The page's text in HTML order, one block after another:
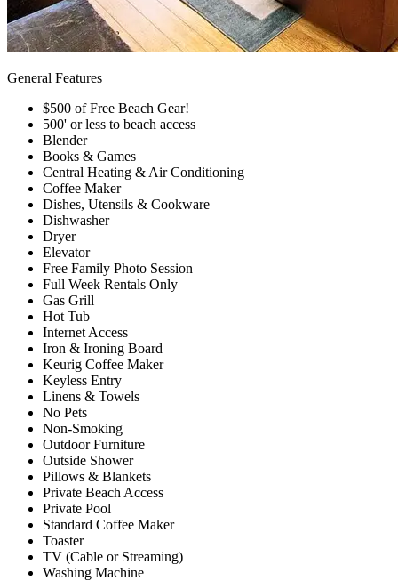
General Features
$500 of Free Beach Gear!
500' or less to beach access
Blender
Books & Games
Central Heating & Air Conditioning
Coffee Maker
Dishes, Utensils & Cookware
Dishwasher
Dryer
Elevator
Free Family Photo Session
Full Week Rentals Only
Gas Grill
Hot Tub
Internet Access
Iron & Ironing Board
Keurig Coffee Maker
Keyless Entry
Linens & Towels
No Pets
Non-Smoking
Outdoor Furniture
Outside Shower
Pillows & Blankets
Private Beach Access
Private Pool
Standard Coffee Maker
Toaster
TV (Cable or Streaming)
Washing Machine